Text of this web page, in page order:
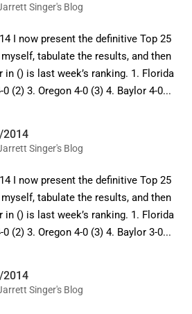
Singer's Blog
I now present the definitive Top 25
tabulate the results, and then
in () is last week’s ranking. 1. Florida
(2) 3. Oregon 4-0 (3) 4. Baylor 4-0...
2014
Singer's Blog
I now present the definitive Top 25
tabulate the results, and then
in () is last week’s ranking. 1. Florida
(2) 3. Oregon 4-0 (3) 4. Baylor 3-0...
2014
Singer's Blog